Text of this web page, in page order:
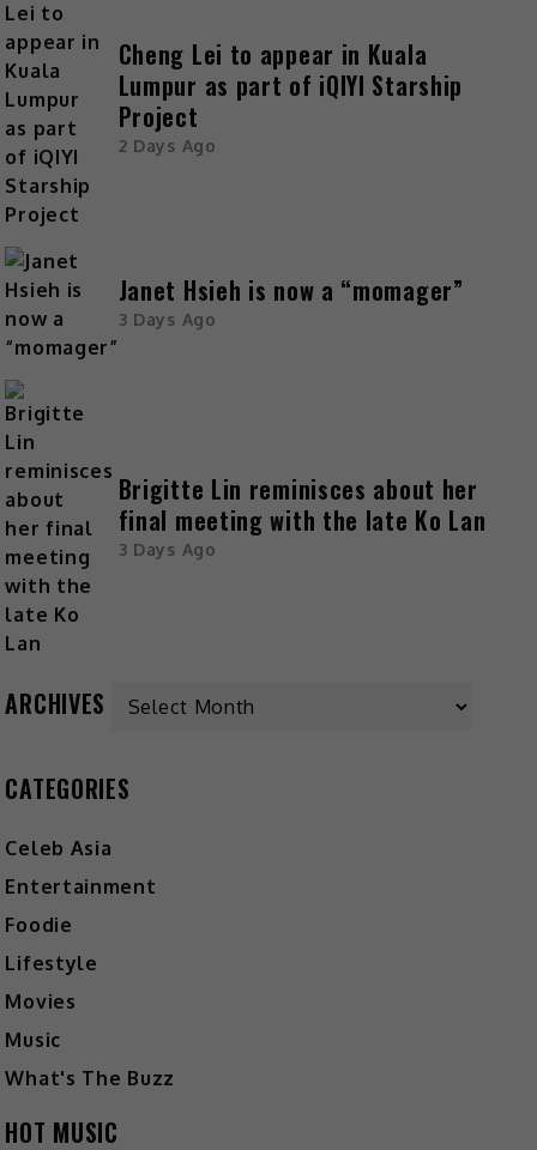
Cheng Lei to appear in Kuala
Lumpur as part of iQIYI Starship
Project
2 Days Ago
Janet Hsieh is now a “momager”
3 Days Ago
Brigitte Lin reminisces about her
final meeting with the late Ko Lan
3 Days Ago
ARCHIVES
CATEGORIES
Celeb Asia
Entertainment
Foodie
Lifestyle
Movies
Music
What's The Buzz
HOT MUSIC